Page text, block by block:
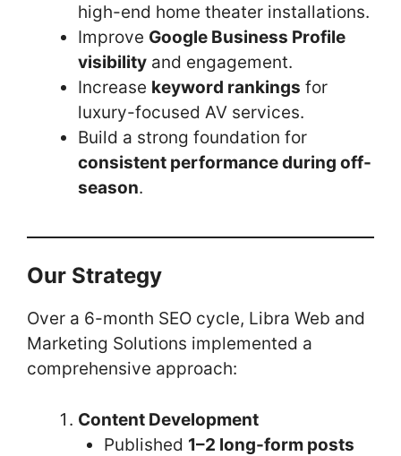
high-end home theater installations.
Improve Google Business Profile
visibility and engagement.
Increase keyword rankings for
luxury-focused AV services.
Build a strong foundation for
consistent performance during off-
season.
Our Strategy
Over a 6-month SEO cycle, Libra Web and
Marketing Solutions implemented a
comprehensive approach:
Content Development
Published 1–2 long-form posts